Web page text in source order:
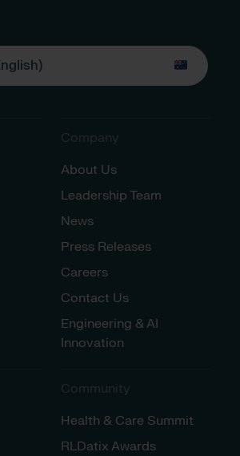
Company
About Us
Leadership Team
News
Press Releases
Careers
Contact Us
Engineering & AI
Innovation
Community
Health & Care Summit
RLDatix Awards